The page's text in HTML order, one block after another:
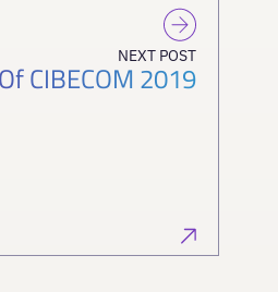
NEXT POST
CIBECOM 2019